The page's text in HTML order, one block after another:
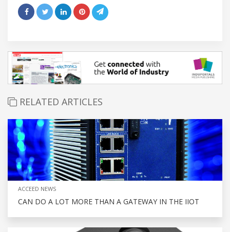
RELATED ARTICLES
ACCEED NEWS
CAN DO A LOT MORE THAN A GATEWAY IN THE IIOT